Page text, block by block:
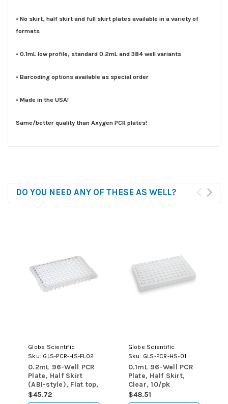
• No skirt, half skirt and full skirt plates available in a variety of
formats
• 0.1mL low profile, standard 0.2mL and 384 well variants
• Barcoding options available as special order
• Made in the USA!
Same/better quality than Axygen PCR plates!
DO YOU NEED ANY OF THESE AS WELL?
Globe Scientific
Sku: GLS-PCR-HS-FL02
0.2mL 96-Well PCR
Plate, Half Skirt
(ABI-style), Flat top,
Clear, 10/pk
$45.72
Globe Scientific
Sku: GLS-PCR-HS-01
0.1mL 96-Well PCR
Plate, Half Skirt,
Clear, 10/pk
$48.51